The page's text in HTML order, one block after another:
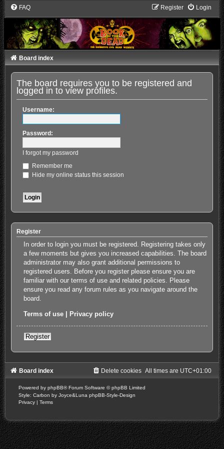
FAQ Login
Register
Board index
The board requires you to be registered and
logged in to view profiles.
Username:
Password:
I forgot my password
Remember me
Hide my online status this session
Register
In order to login you must be registered. Registering takes only
a few moments but gives you increased capabilities. The board
administrator may also grant additional permissions to
registered users. Before you register please ensure you are
familiar with our terms of use and related policies. Please
ensure you read any forum rules as you navigate around the
board.
Terms of use Privacy policy
Register
Board index All times are UTC+01:00
Delete cookies
Powered by phpBB® Forum Software © phpBB Limited
Style: Carbon by Joyce&Luna phpBB-Style-Design
Privacy | Terms